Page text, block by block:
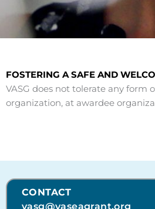
FOSTERING A SAFE AND
VASG does not tolerate any form
organization, at awardee
CONTACT
vasg@vaseagrant.org